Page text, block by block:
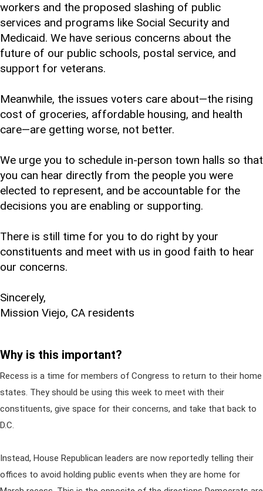
workers and the proposed slashing of public
services and programs like Social Security and
Medicaid. We have serious concerns about the
future of our public schools, postal service, and
support for veterans.
Meanwhile, the issues voters care about—the rising
cost of groceries, affordable housing, and health
care—are getting worse, not better.
We urge you to schedule in-person town halls so that
you can hear directly from the people you were
elected to represent, and be accountable for the
decisions you are enabling or supporting.
There is still time for you to do right by your
constituents and meet with us in good faith to hear
our concerns.
Sincerely,
Mission Viejo, CA residents
Why is this important?
Recess is a time for members of Congress to return to their home
states. They should be using this week to meet with their
constituents, give space for their concerns, and take that back to
D.C.
Instead, House Republican leaders are now reportedly telling their
offices to avoid holding public events when they are home for